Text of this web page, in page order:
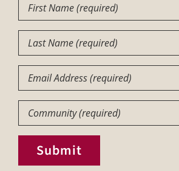
First
Name(Required)
Last
Name(Required)
Email
Community (Required)
Submit